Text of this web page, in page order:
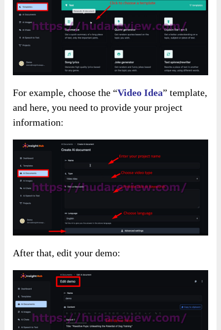
For example, choose the “Video Idea” template,
and here, you need to provide your project
information:
After that, edit your demo: